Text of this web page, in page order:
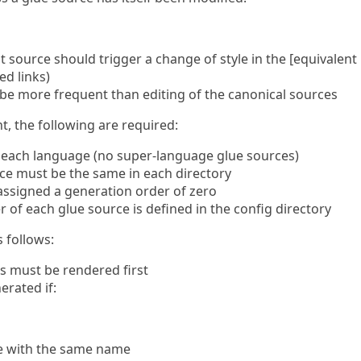
source should trigger a change of style in the [equivalent
links)
more frequent than editing of the canonical sources
the following are required:
language (no super-language glue sources)
must be the same in each directory
a generation order of zero
of each glue source is defined in the config directory
follows:
must be rendered first
if:
with the same name